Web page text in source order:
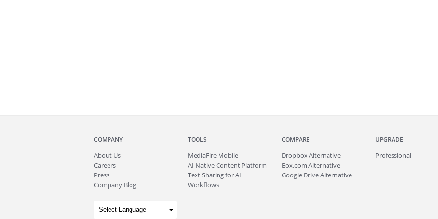
COMPANY
About Us
Careers
Press
Company Blog
TOOLS
MediaFire Mobile
AI-Native Content Platform
Text Sharing for AI
Workflows
COMPARE
Dropbox Alternative
Box.com Alternative
Google Drive Alternative
UPGRADE
Professional